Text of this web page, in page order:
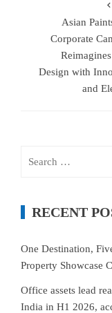
Asian
Corporate
Design with
and
RECENT
One Destination,
Property Showcase
Office assets lead
India in H1 2026,